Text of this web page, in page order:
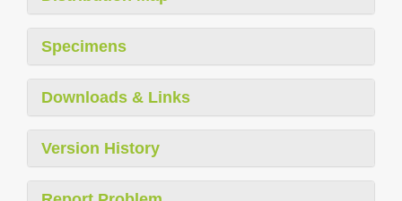
Specimens
Downloads & Links
Version History